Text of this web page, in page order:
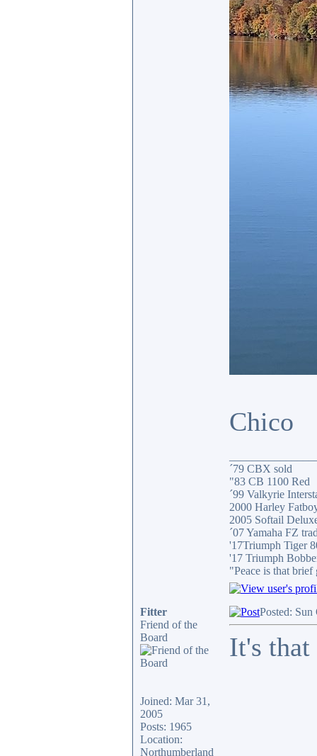
Chico
´79 CBX sold
"83 CB 1100 Red
´99 Valkyrie
2000 Harley
2005 Softail
´07 Yamaha FZ
'17Triumph Tiger
'17 Triumph
"Peace is that
Fitter
Friend of the
Board
Joined: Mar 31,
2005
Posts: 1965
Location:
Northumberland
Posted:
It's